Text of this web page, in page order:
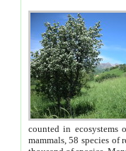
counted in ecosystems
mammals, 58 species of